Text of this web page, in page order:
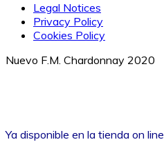
Legal Notices
Privacy Policy
Cookies Policy
Nuevo F.M. Chardonnay 2020
Ya disponible en la tienda on line